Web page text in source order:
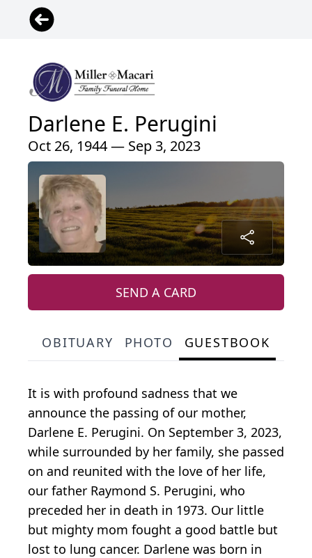
Darlene E. Perugini
Oct 26, 1944 — Sep 3, 2023
SEND A CARD
OBITUARY PHOTO GUESTBOOK
It is with profound sadness that we
announce the passing of our mother,
Darlene E. Perugini. On September 3, 2023,
while surrounded by her family, she passed
on and reunited with the love of her life,
our father Raymond S. Perugini, who
preceded her in death in 1973. Our little
but mighty mom fought a good battle but
lost to lung cancer. Darlene was born in